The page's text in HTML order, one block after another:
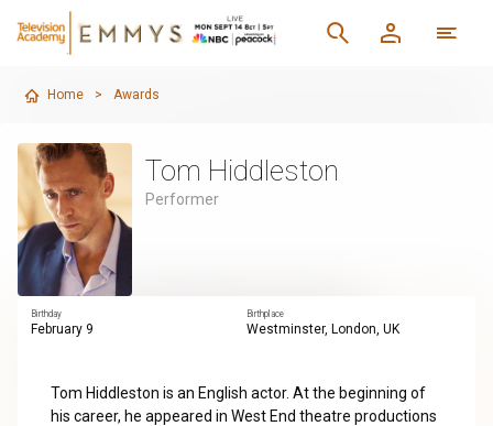
Home > Awards
Tom Hiddleston
Performer
Birthday
February 9
Birthplace
Westminster, London, UK
Tom Hiddleston is an English actor. At the beginning of
his career, he appeared in West End theatre productions